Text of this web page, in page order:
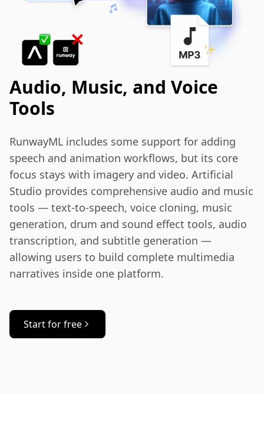
Audio, Music, and Voice
Tools
RunwayML includes some support for adding
speech and animation workflows, but its core
focus stays with imagery and video. Artificial
Studio provides comprehensive audio and music
tools — text-to-speech, voice cloning, music
generation, drum and sound effect tools, audio
transcription, and subtitle generation —
allowing users to build complete multimedia
narratives inside one platform.
Start for free